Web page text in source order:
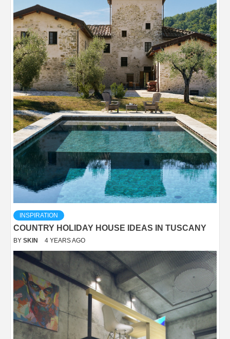
INSPIRATION
COUNTRY HOLIDAY HOUSE IDEAS IN TUSCANY
BY SKIN 4 YEARS AGO